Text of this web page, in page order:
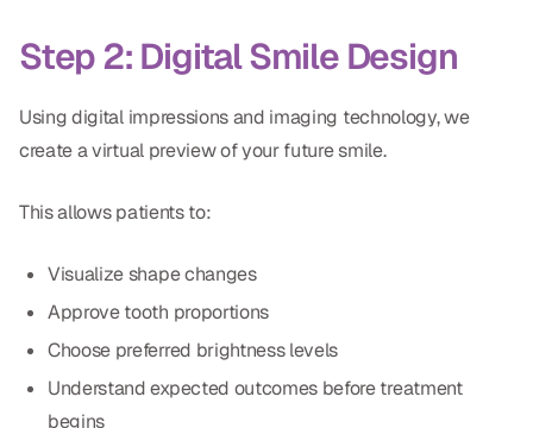
Step 2: Digital Smile Design
Using digital impressions and imaging technology, we
create a virtual preview of your future smile.
This allows patients to:
Visualize shape changes
Approve tooth proportions
Choose preferred brightness levels
Understand expected outcomes before treatment
begins